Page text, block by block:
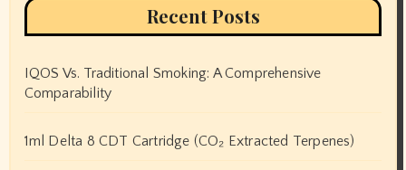
Recent Posts
IQOS Vs. Traditional Smoking: A Comprehensive
Comparability
1ml Delta 8 CDT Cartridge (CO₂ Extracted Terpenes)